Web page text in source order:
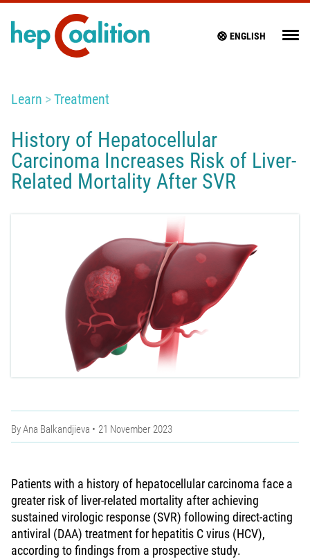
ENGLISH
Learn Treatment
History of Hepatocellular
Carcinoma Increases Risk of Liver-
Related Mortality After SVR
ByAna Balkandjieva 21 November 2023
Patients with a history of hepatocellular carcinoma face a
greater risk of liver-related mortality after achieving
sustained virologic response (SVR) following direct-acting
antiviral (DAA) treatment for hepatitis C virus (HCV),
according to findings from a prospective study.